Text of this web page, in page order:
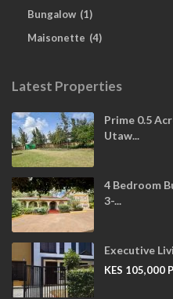
Bungalow (1)
Maisonette (4)
Latest Properties
Prime 0.5
Utaw...
4 Bedroom
3-...
Executive
KES 105,000